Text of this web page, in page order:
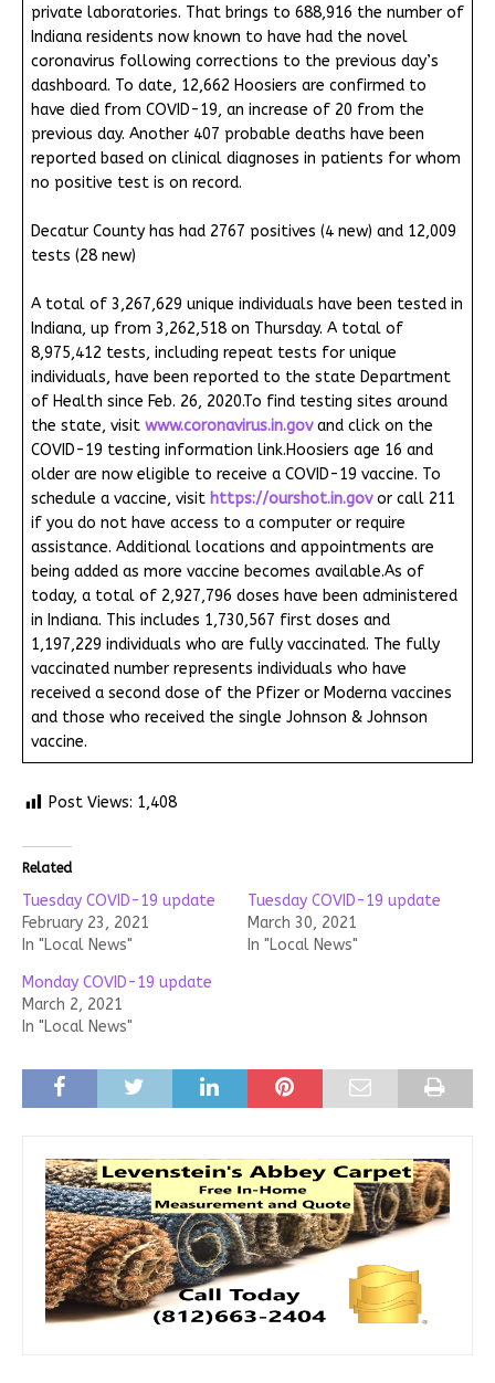
private laboratories. That brings to 688,916 the number of
Indiana residents now known to have had the novel
coronavirus following corrections to the previous day’s
dashboard. To date, 12,662 Hoosiers are confirmed to
have died from COVID-19, an increase of 20 from the
previous day. Another 407 probable deaths have been
reported based on clinical diagnoses in patients for whom
no positive test is on record.
Decatur County has had 2767 positives (4 new) and 12,009
tests (28 new)
A total of 3,267,629 unique individuals have been tested in
Indiana, up from 3,262,518 on Thursday. A total of
8,975,412 tests, including repeat tests for unique
individuals, have been reported to the state Department
of Health since Feb. 26, 2020.To find testing sites around
the state, visit www.coronavirus.in.govand click on the
COVID-19 testing information link.Hoosiers age 16 and
older are now eligible to receive a COVID-19 vaccine. To
schedule a vaccine, visit https://ourshot.in.govor call 211
if you do not have access to a computer or require
assistance. Additional locations and appointments are
being added as more vaccine becomes available.As of
today, a total of 2,927,796 doses have been administered
in Indiana. This includes 1,730,567 first doses and
1,197,229 individuals who are fully vaccinated. The fully
vaccinated number represents individuals who have
received a second dose of the Pfizer or Moderna vaccines
and those who received the single Johnson & Johnson
vaccine.
Post Views: 1,408
Related
Tuesday COVID-19 update
February 23, 2021
In "Local News"
Tuesday COVID-19 update
March 30, 2021
In "Local News"
Monday COVID-19 update
March 2, 2021
In "Local News"